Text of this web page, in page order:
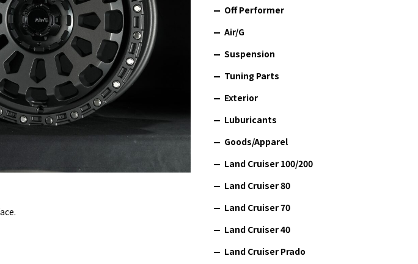
Off Performer
Air/G
Suspension
Tuning Parts
Exterior
Luburicants
Goods/Apparel
Land Cruiser 100/200
Land Cruiser 80
Land Cruiser 70
Land Cruiser 40
Land Cruiser Prado